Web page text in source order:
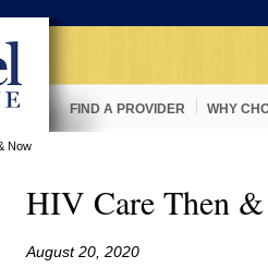
FIND A PROVIDER WHY
Now
HIV Care Then
August 20, 2020